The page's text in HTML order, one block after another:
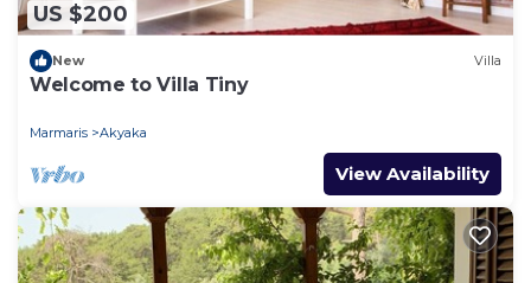
US $200
New Villa
Welcome to Villa Tiny
Marmaris Akyaka
View Availability